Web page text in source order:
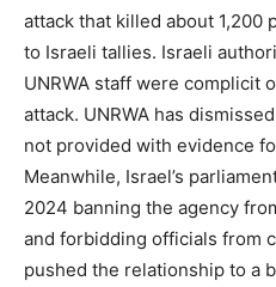
attack that killed about 1,200
to Israeli tallies. Israeli
UNRWA staff were complicit
attack. UNRWA has
not provided with evidence
Meanwhile, Israel’s
2024 banning the agency
and forbidding officials from
pushed the relationship to a